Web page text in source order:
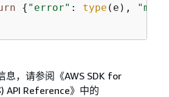
{ "error" : type (e),
息，请参阅《AWS SDK for
API Reference》 中的